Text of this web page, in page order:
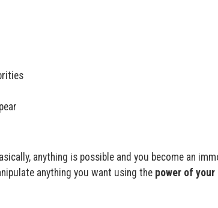
anything is possible and you become an
anything you want using the power of your